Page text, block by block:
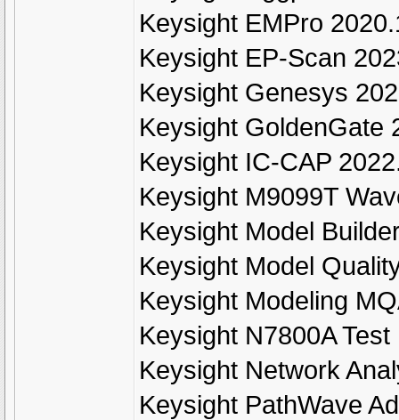
Keysight EMPro
Keysight EP-Scan
Keysight Genesys
Keysight GoldenGate
Keysight IC-CAP
Keysight M9099T
Keysight Model
Keysight Model
Keysight Modeling
Keysight N7800A
Keysight Network
Keysight PathWave